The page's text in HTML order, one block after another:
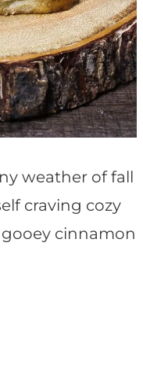
weather of fall
craving cozy
cinnamon